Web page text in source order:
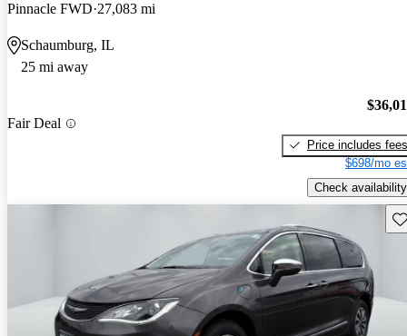
Pinnacle FWD 27,083 mi
Schaumburg, IL
25 mi away
Fair Deal
Price includes fees
$698/mo
Check availability